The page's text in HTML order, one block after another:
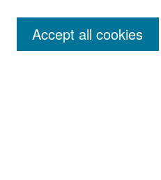
Accept all cookies